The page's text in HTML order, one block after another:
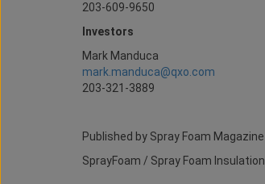
203-609-9650
Investors
Mark Manduca
mark.manduca@qxo.com
203-321-3889
Published by Spray Foam Magazine
SprayFoam / Spray Foam Insulation